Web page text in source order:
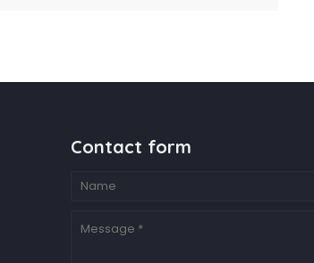
Contact form